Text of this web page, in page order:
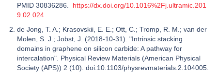
PMID 30836286. https://dx.doi.org/10.1016%2Fj.ultramic.201
9.02.024
de Jong, T. A.; Krasovskii, E. E.; Ott, C.; Tromp, R. M.; van der
Molen, S. J.; Jobst, J. (2018-10-31). "Intrinsic stacking
domains in graphene on silicon carbide: A pathway for
intercalation". Physical Review Materials (American Physical
Society (APS)) 2 (10). doi:10.1103/physrevmaterials.2.104005.